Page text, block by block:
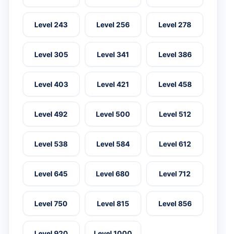
Level 243 Level 256 Level 278
Level 305 Level 341 Level 386
Level 403 Level 421 Level 458
Level 492 Level 500 Level 512
Level 538 Level 584 Level 612
Level 645 Level 680 Level 712
Level 750 Level 815 Level 856